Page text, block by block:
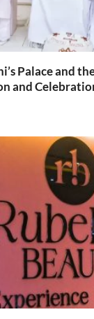
Palace and
and